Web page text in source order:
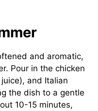
and aromatic,
Pour in the chicken
and Italian
the dish to a gentle
10-15 minutes,